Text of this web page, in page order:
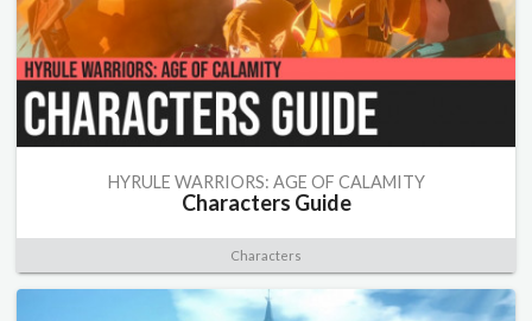
HYRULE WARRIORS: AGE OF CALAMITY
Characters Guide
Characters